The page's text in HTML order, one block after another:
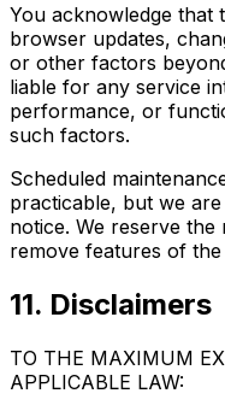
You acknowledge that
browser updates,
or other factors
liable for any service
performance, or
such factors.
Scheduled
practicable, but we
notice. We reserve
remove features of
11. Disclaimers
TO THE MAXIMUM
APPLICABLE LAW: